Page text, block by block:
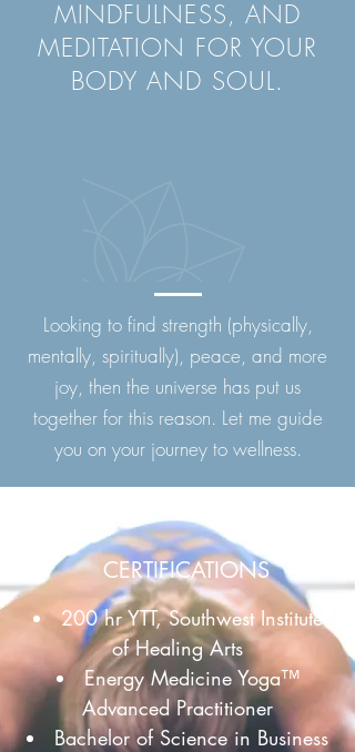
MINDFULNESS, AND
MEDITATION FOR YOUR
BODY AND SOUL.
Looking to find strength (physically,
mentally, spiritually), peace, and more
joy, then the universe has put us
together for this reason. Let me guide
you on your journey to wellness.
CERTIFICATIONS
200 hr YTT, Southwest Institute
of Healing Arts
Energy Medicine Yoga™
Advanced Practitioner
Bachelor of Science in Business